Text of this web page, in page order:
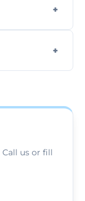
toxic, or
Call us or fill